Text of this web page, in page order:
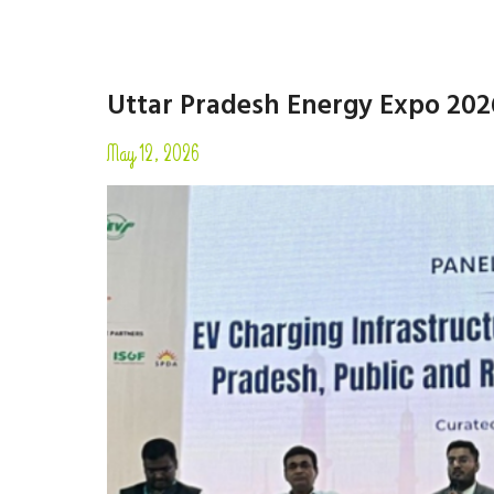
Uttar Pradesh Energy Expo
May 12, 2026